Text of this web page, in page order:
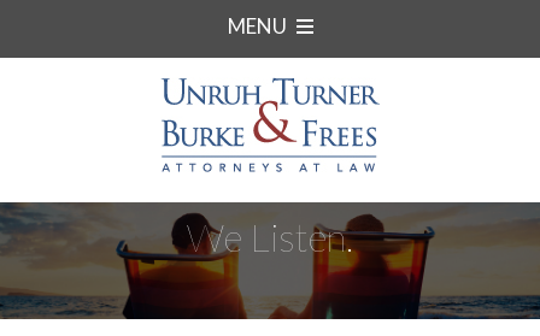
MENU
We Listen.